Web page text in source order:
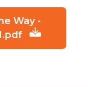
Way -